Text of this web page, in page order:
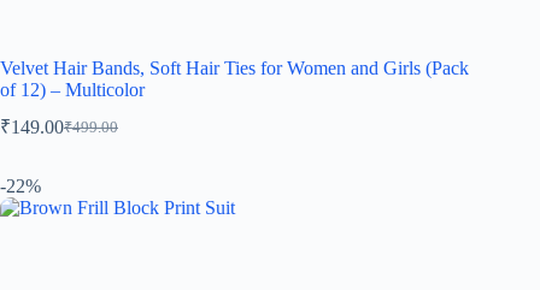
Velvet Hair Bands, Soft Hair Ties for Women and Girls (Pack
of 12) – Multicolor
₹499.00
₹149.00
-22%